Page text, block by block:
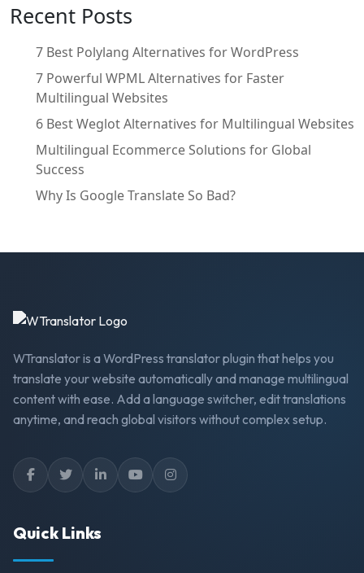
Recent Posts
7 Best Polylang Alternatives for WordPress
7 Powerful WPML Alternatives for Faster
Multilingual Websites
6 Best Weglot Alternatives for Multilingual Websites
Multilingual Ecommerce Solutions for Global
Success
Why Is Google Translate So Bad?
WTranslator is a WordPress translator plugin that helps you
translate your website automatically and manage multilingual
content with ease. Add a language switcher, edit translations
anytime, and reach global visitors without complex setup.
Quick Links